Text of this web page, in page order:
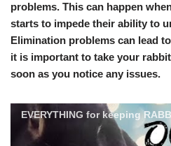
problems. This can happen
starts to impede their ability to
Elimination problems can lead
it is important to take your
soon as you notice any issues.
EVERYTHING for keeping